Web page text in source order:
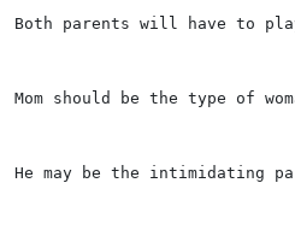
Both parents will have to
Mom should be the type of
He may be the intimidating